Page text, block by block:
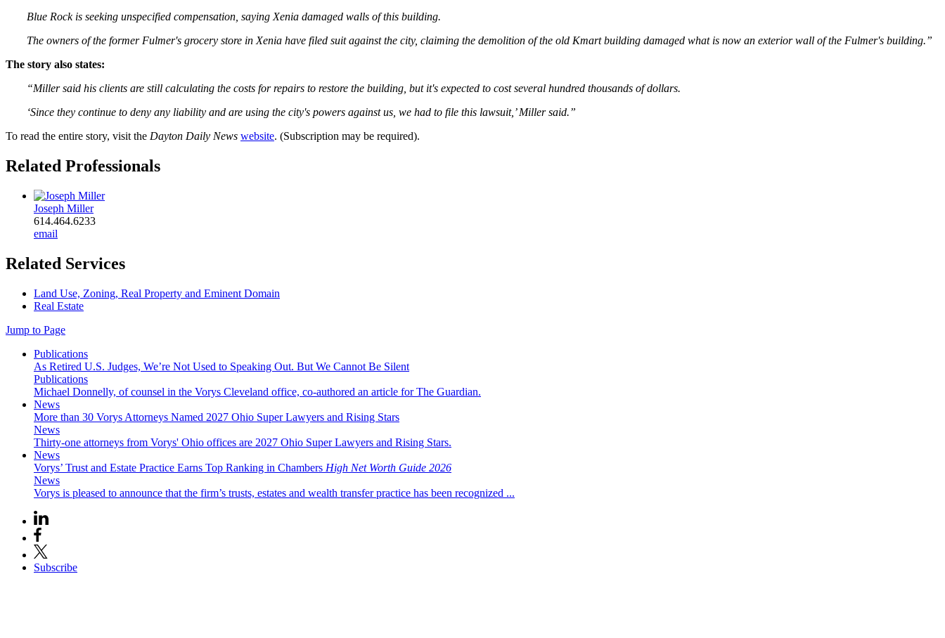
Blue Rock is seeking unspecified compensation, saying Xenia damaged walls of this building.
The owners of the former Fulmer's grocery store in Xenia have filed suit against the city, claiming the demolition of the old Kmart building damaged what is now an exterior wall of the Fulmer's building.”
The story also states:
“Miller said his clients are still calculating the costs for repairs to restore the building, but it's expected to cost several hundred thousands of dollars.
‘Since they continue to deny any liability and are using the city's powers against us, we had to file this lawsuit,’ Miller said.”
To read the entire story, visit the Dayton Daily News website. (Subscription may be required).
Related Professionals
Joseph Miller
614.464.6233
email
Related Services
Land Use, Zoning, Real Property and Eminent Domain
Real Estate
Jump to Page
Publications
As Retired U.S. Judges, We’re Not Used to Speaking Out. But We Cannot Be Silent
Publications
Michael Donnelly, of counsel in the Vorys Cleveland office, co-authored an article for The Guardian.
News
More than 30 Vorys Attorneys Named 2027 Ohio Super Lawyers and Rising Stars
News
Thirty-one attorneys from Vorys' Ohio offices are 2027 Ohio Super Lawyers and Rising Stars.
News
Vorys’ Trust and Estate Practice Earns Top Ranking in Chambers High Net Worth Guide 2026
News
Vorys is pleased to announce that the firm’s trusts, estates and wealth transfer practice has been recognized ...
Subscribe